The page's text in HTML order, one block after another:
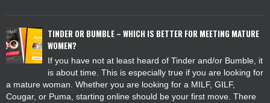
TINDER OR BUMBLE – WHICH IS BETTER FOR MEETING MATURE
WOMEN?
If you have not at least heard of Tinder and/or Bumble, it
is about time. This is especially true if you are looking for
a mature woman. Whether you are looking for a MILF, GILF,
Cougar, or Puma, starting online should be your first move. There